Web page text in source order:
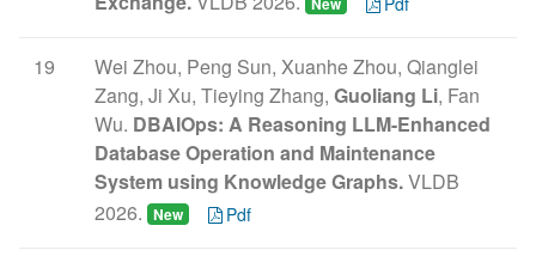
19
Wei Zhou, Peng Sun, Xuanhe Zhou, Qianglei
Zang, Ji Xu, Tieying Zhang, Guoliang Li, Fan
Wu. DBAIOps: A Reasoning LLM-Enhanced
Database Operation and Maintenance
System using Knowledge Graphs.VLDB
2026. New Pdf